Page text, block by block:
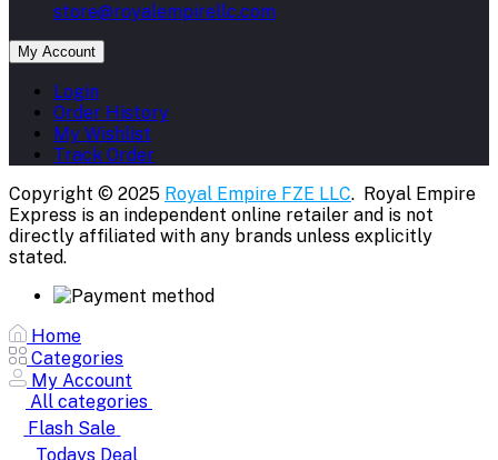
store@royalempirellc.com
My Account
Login
Order History
My Wishlist
Track Order
Copyright © 2025 Royal Empire FZE LLC. Royal Empire
Express is an independent online retailer and is not
directly affiliated with any brands unless explicitly
stated.
Home
Categories
My Account
All categories
Flash Sale
Todays Deal